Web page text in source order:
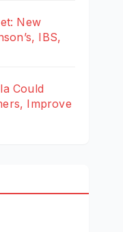
New
IBS,
Could
Improve